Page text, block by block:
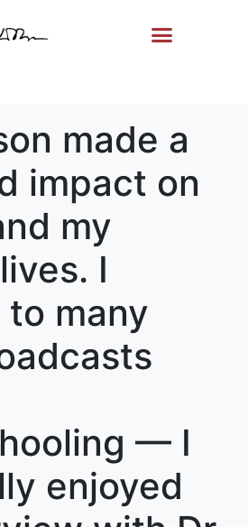
made a
impact on
my
I
many
— I
enjoyed